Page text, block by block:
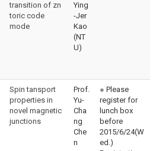
transition of zn
toric code
mode
Ying
-Jer
Kao
(NT
U)
Spin tansport
properties in
novel magnetic
junctions
Prof.
Yu-
Cha
ng
Che
n
※ Please
register for
lunch box
before
2015/6/24(W
ed.)